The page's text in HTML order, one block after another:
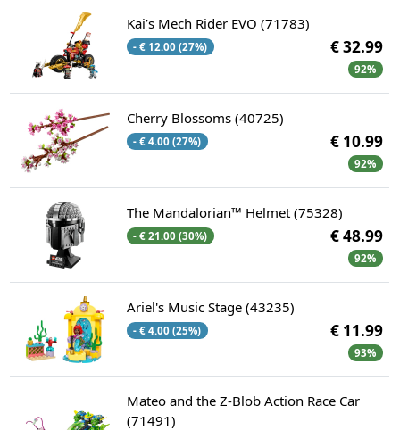
Kai’s Mech Rider EVO (71783)
- € 12.00 (27%) € 32.99
92%
Cherry Blossoms (40725)
- € 4.00 (27%) € 10.99
92%
The Mandalorian™ Helmet (75328)
- € 21.00 (30%) € 48.99
92%
Ariel's Music Stage (43235)
- € 4.00 (25%) € 11.99
93%
Mateo and the Z-Blob Action Race Car
(71491)